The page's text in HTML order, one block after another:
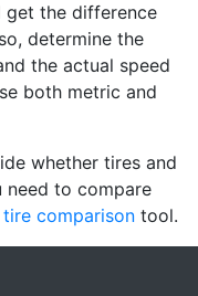
get the difference
determine the
the actual speed
both metric and
whether tires and
to compare
tire comparison tool.